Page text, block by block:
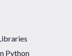
Python